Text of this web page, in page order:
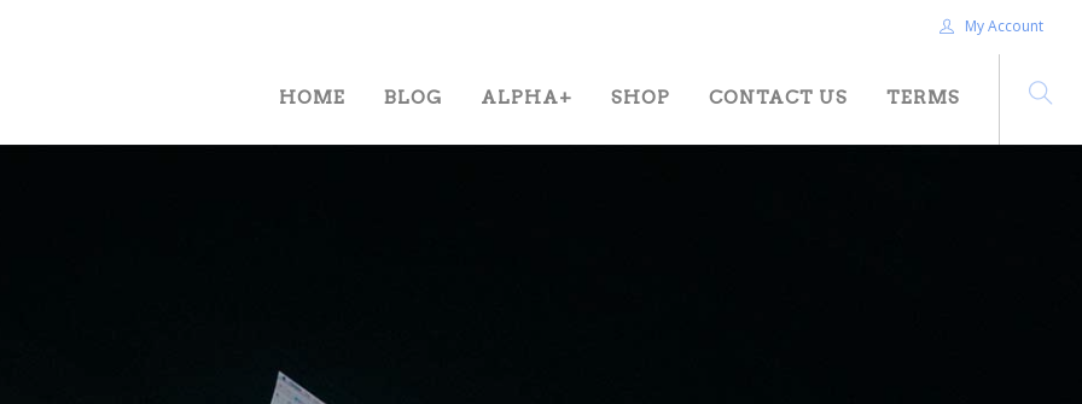
My Account
HOME BLOG ALPHA+ SHOP CONTACT US TERMS